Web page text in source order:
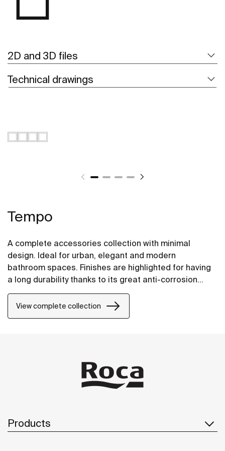
2D and 3D files
Technical drawings
Tempo
A complete accessories collection with minimal
design. Ideal for urban, elegant and modern
bathroom spaces. Finishes are highlighted for having
a long durability thanks to its great anti-corrosion
properties and resistance. The wall-mounted
accessories can be easily fixed with screws. An
installation kit is included with the products.
View complete collection
Products